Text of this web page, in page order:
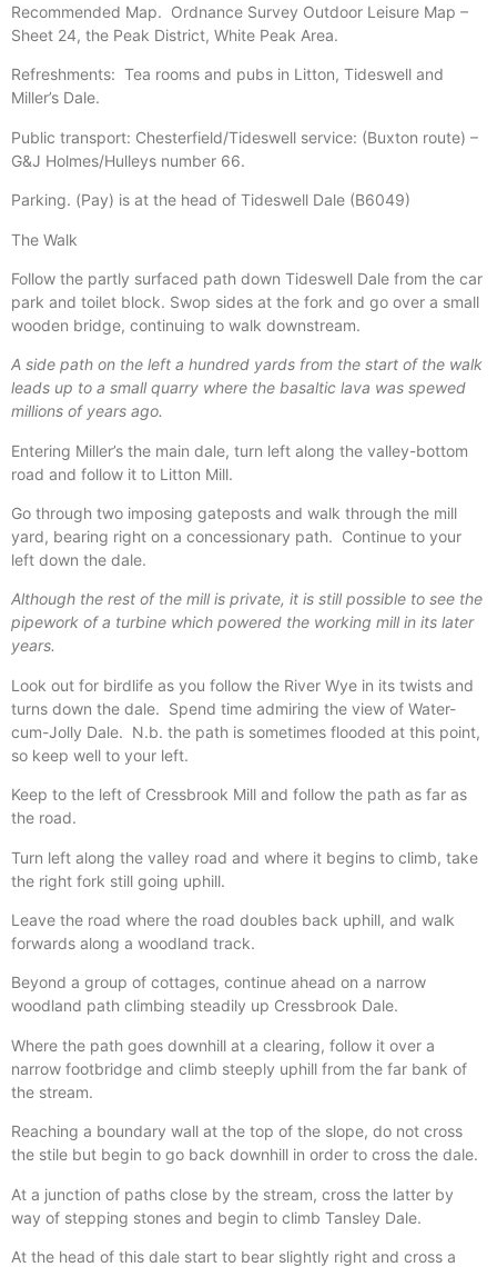
Recommended Map. Ordnance Survey Outdoor Leisure Map –
Sheet 24, the Peak District, White Peak Area.
Refreshments: Tea rooms and pubs in Litton, Tideswell and
Miller’s Dale.
Public transport: Chesterfield/Tideswell service: (Buxton route) –
G&J Holmes/Hulleys number 66.
Parking. (Pay) is at the head of Tideswell Dale (B6049)
The Walk
Follow the partly surfaced path down Tideswell Dale from the car
park and toilet block. Swop sides at the fork and go over a small
wooden bridge, continuing to walk downstream.
A side path on the left a hundred yards from the start of the walk
leads up to a small quarry where the basaltic lava was spewed
millions of years ago.
Entering Miller’s the main dale, turn left along the valley-bottom
road and follow it to Litton Mill.
Go through two imposing gateposts and walk through the mill
yard, bearing right on a concessionary path. Continue to your
left down the dale.
Although the rest of the mill is private, it is still possible to see the
pipework of a turbine which powered the working mill in its later
years.
Look out for birdlife as you follow the River Wye in its twists and
turns down the dale. Spend time admiring the view of Water-
cum-Jolly Dale. N.b. the path is sometimes flooded at this point,
so keep well to your left.
Keep to the left of Cressbrook Mill and follow the path as far as
the road.
Turn left along the valley road and where it begins to climb, take
the right fork still going uphill.
Leave the road where the road doubles back uphill, and walk
forwards along a woodland track.
Beyond a group of cottages, continue ahead on a narrow
woodland path climbing steadily up Cressbrook Dale.
Where the path goes downhill at a clearing, follow it over a
narrow footbridge and climb steeply uphill from the far bank of
the stream.
Reaching a boundary wall at the top of the slope, do not cross
the stile but begin to go back downhill in order to cross the dale.
At a junction of paths close by the stream, cross the latter by
way of stepping stones and begin to climb Tansley Dale.
At the head of this dale start to bear slightly right and cross a